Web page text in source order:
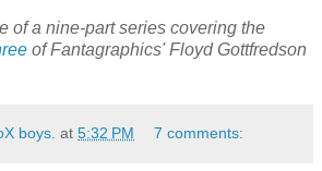
of a nine-part series covering the
of Fantagraphics' Floyd Gottfredson
boys. at 5:32 PM 7 comments: